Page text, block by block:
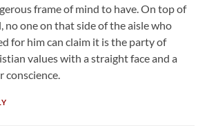
frame of mind to have. On top of
no one on that side of the aisle who
for him can claim it is the party of
values with a straight face and a
conscience.